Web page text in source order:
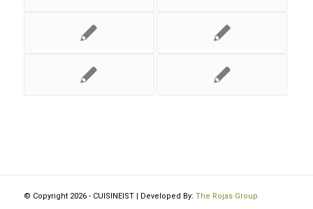
© Copyright 2026 - CUISINEIST | Developed By: The Rojas Group